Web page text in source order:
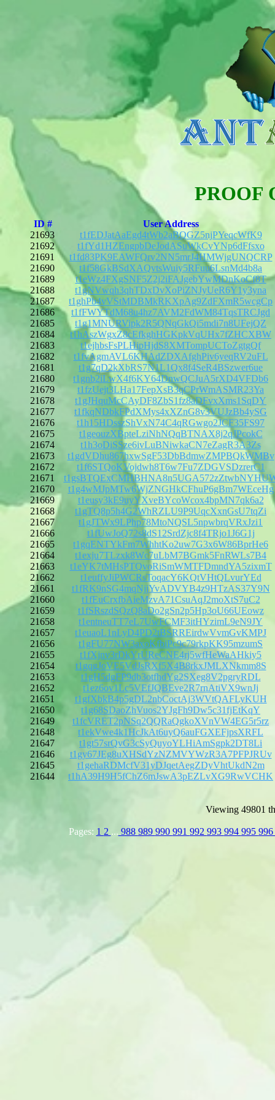
PROOF
ID #
User Address
21693
t1fEDJatAaEgd4tWb2aBQGZ5njPYeqcWfK9
21692
t1fYd1HZEngpbDeJodASuWkCvYNp6dFfsxo
21691
t1fd83PK9EAWFQrv2NN5mrJ4HMWjgUNQCRP
21690
t1f58GkBSdXAQvtsWuiy5RFuu6LsnMd4b8a
21689
t1eWz4FXgSNF5Z2j2iFAJgebYwMDnKoCf8T
21688
t1gNVwqh3qhTDxDvXoPiZNJyUeR6Y1y3yna
21687
t1ghPb4vVStMDBMkRKXpAg9ZdFXmR5wcgCp
21686
t1fFWYTdM68u4hz7AVM2FdWM84TqsTRCJgd
21685
t1g1MNURVipk2R5QNqGkQi5mdi7n8UFejQZ
21684
t1hAszWgxZ8cEfkghHGKpkVqUHx7fZHCXBW
21683
t1ejhbsFsPLHipHjdS8XMTompUCToZgtgQf
21682
t1fvAgmAVL6KHAdZDXAfghPiv6yeqRV2uFL
21681
t1g7qD2kXbRS7N1L1Qx8f4SeR4BSzwer6ue
21680
t1gnb2iLwX4f6KY64DnwQCJuA5rXD4VFDb6
21679
t1fzUejt3LHa17FepXsB3qCPrWmASMR23Ya
21678
t1gJHquMcCAyDF8ZbS1fz8aDFvxXms1SqDY
21677
t1fkqNDbkFPdXMys4xXZnG8v3VUJzBb4ySG
21676
t1h15HDsszShVxN74C4qRGwgo2JCF35FS97
21675
t1geouzXBpteLziNhNQqBTNAX8j2qJPcokC
21674
t1h3oDiSSze6ivLuBNiwkaCN7eZagR3A3Zs
21673
t1gdVDhu867hxwSgF53DbBdmwZMPBQkWMBv
21672
t1f6STQoKVojdwh8T6w7Fu7ZDGVSDzrerC1
21671
21670
t1g4wMJpMTw6WjZNGHkCFhuP6gBm7WEceHg
21669
t1eusy3kE9uyYXveBYcoWcox4bpMN7qk6a2
21668
t1gTQ8p5h4G2WhRZLU9P9UqcXxnGsU7tqZi
21667
t1gJTWx9LPhp78MtoNQSL5npwbrqVRxJzi1
21666
t1fUwJoQ72s8dS12SrdZjc8f4TRjo1J6G1j
21665
t1gqENTYkFm7WhhtKo2uw7G3x6W86BprHe6
21664
t1exju7TLzxk8Wc7uLbM7BGmk5FnRWLs7B4
21663
t1eYK7tMHsPTQvoRiSmWMTFDmndYA5zixmT
21662
t1euffyJiPWCRsToqacY6KQtVHtQLvurYEd
21661
t1fRK9nSG4mqNjjYvADVYB4z9HTzAS37Y9N
21660
t1fEuCrxfbAieMzvA71CsuAqJ2moXtS7uC2
21659
t1fSRszdSQzQ8aDo2gSn2p5Hp3oU66UEowz
21658
t1entneuTT7eL7UwFCMF3itHYzimL9eN9JY
21657
t1euaoL1nLyD4PD2tBSRREirdwVvmGvKMPJ
21656
t1gFU77NW3axoKfbiPc9c79rkpKK95mzumS
21655
t1fXjnv3rDkYrUReCNE4rj5wfHeWaAHkiy5
21654
t1gqgJoVE5VdJsRXf5X4B8rkxJMLXNkmm8S
21653
t1gH5dgFP9db3otfhdYg2SXeg8V2pgryRDL
21652
t1ez6ov1Lc5VEfJQBEve2R7rnAtiVX9wnJj
21651
t1gfXbkB4p5gDL2nbCoctAj3WVtQAFLyKUH
21650
t1g68SDaoZhVuos2YJgFh9Dw5c31fjEtKqY
21649
t1fcVRET2pNSq2QQRaQgkoXVnVW4EG5r5rz
21648
t1ekVwe4k1HcJkAt6uyQ6auFGXEFjpsXRFL
21647
t1gt57srQvG3cSyQuyoYLHiAmSgpk2DT8Li
21646
t1gy67JEg8uXHSdYzNZMVYWzR3A7PFPJRUv
21645
t1gehaRDMcfV31yDJqetAegZDyVhtUkdN2m
21644
t1hA39H9H5fChZ6mJswA3pEZLvXG9RwVCHK
Viewing 49801
Pages: 1 2 ... 988 989 990 991 992 993 994 995 996